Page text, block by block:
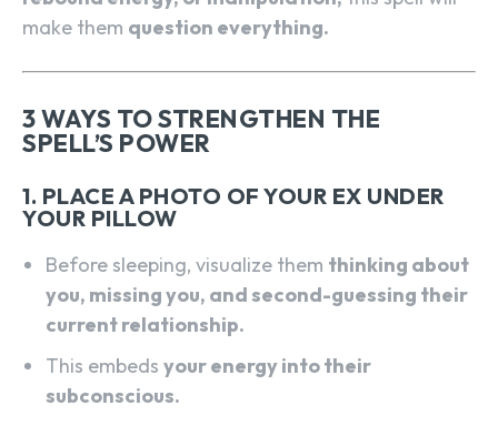
make them question everything.
3 WAYS TO STRENGTHEN THE
SPELL’S POWER
1. PLACE A PHOTO OF YOUR EX UNDER
YOUR PILLOW
Before sleeping, visualize them thinking about
you, missing you, and second-guessing their
current relationship.
This embeds your energy into their
subconscious.